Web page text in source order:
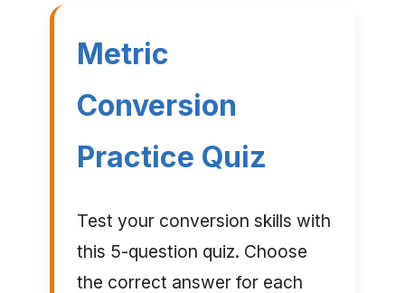
Metric
Conversion
Practice Quiz
Test your conversion skills with
this 5-question quiz. Choose
the correct answer for each